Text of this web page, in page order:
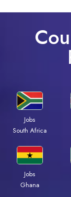
Jobs
South Africa
Jobs
Ghana